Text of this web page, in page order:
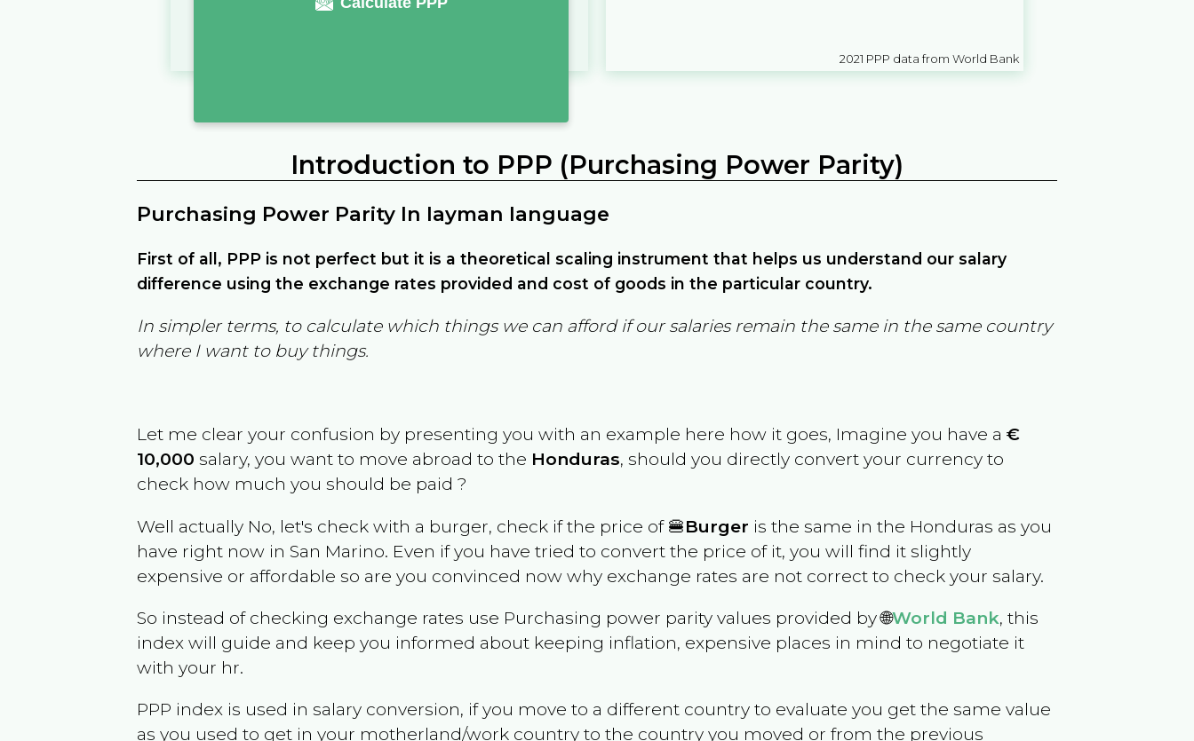
2021 PPP data from World Bank
Introduction to PPP (Purchasing Power Parity)
Purchasing Power Parity In layman language
First of all, PPP is not perfect but it is a theoretical scaling instrument that helps us understand our salary
difference using the exchange rates provided and cost of goods in the particular country.
In simpler terms, to calculate which things we can afford if our salaries remain the same in the same country
where I want to buy things.
Let me clear your confusion by presenting you with an example here how it goes, Imagine you have a€
10,000 salary, you want to move abroad to the Honduras, should you directly convert your currency to
check how much you should be paid ?
Well actually No, let's check with a burger, check if the price of 🍔Burger is the same in the Honduras as you
have right now inSan Marino. Even if you have tried to convert the price of it, you will find it slightly
expensive or affordable so are you convinced now why exchange rates are not correct to check your salary.
So instead of checking exchange rates use Purchasing power parity values provided by 🌐World Bank, this
index will guide and keep you informed about keeping inflation, expensive places in mind to negotiate it
with your hr.
PPP index is used in salary conversion, if you move to a different country to evaluate you get the same value
as you used to get in your motherland/work country to the country you moved or from the previous